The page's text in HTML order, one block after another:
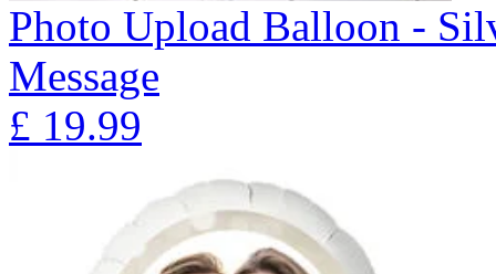
Photo Upload Balloon -
Message
£ 19.99